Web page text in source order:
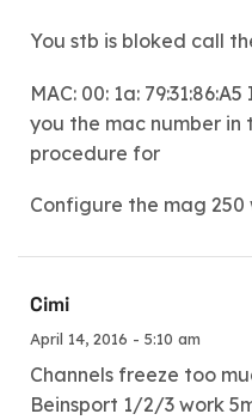
You stb is bloked call
MAC: 00: 1a:
you the mac number in
procedure for
Configure the mag 250
Cimi
April 14, 2016 - 5:10 am
Channels freeze too
Beinsport 1/2/3 work